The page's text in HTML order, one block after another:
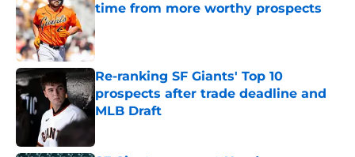
time from more worthy prospects
Re-ranking SF Giants' Top 10
prospects after trade deadline and
MLB Draft